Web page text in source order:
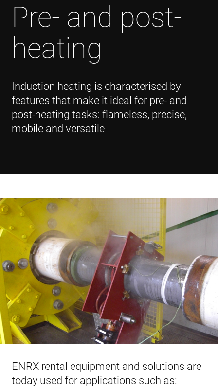
Pre- and post-
heating
Induction heating is characterised by
features that make it ideal for pre- and
post-heating tasks: flameless, precise,
mobile and versatile
ENRX rental equipment and solutions are
today used for applications such as: